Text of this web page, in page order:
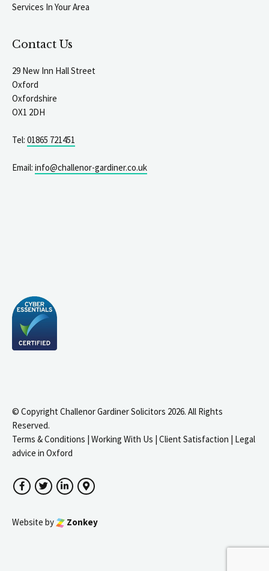
Services In Your Area
Contact Us
29 New Inn Hall Street
Oxford
Oxfordshire
OX1 2DH
Tel: 01865 721451
Email: info@challenor-gardiner.co.uk
© Copyright Challenor Gardiner Solicitors 2026. All Rights
Reserved.
Terms & Conditions | Working With Us | Client Satisfaction | Legal
advice in Oxford
FacebookTwitterLinkedInGoogle Maps
Website by Zonkey